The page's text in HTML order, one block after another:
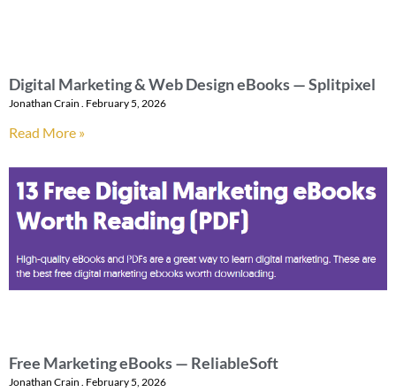
Digital Marketing & Web Design eBooks — Splitpixel
Jonathan Crain February 5, 2026
Read More »
Free Marketing eBooks — ReliableSoft
Jonathan Crain February 5, 2026